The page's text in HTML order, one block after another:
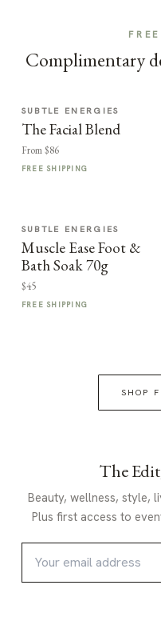
Complimentary
SUBTLE ENERGIES
The Facial Blend
From $86
FREE SHIPPING
SUBTLE ENERGIES
Muscle Ease Foot &
Bath Soak 70g
$45
FREE SHIPPING
SHOP
The
Beauty, wellness, style,
Plus first access to